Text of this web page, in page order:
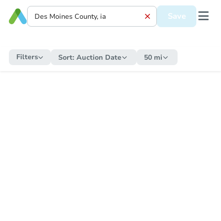
Save
Filters Sort: Auction Date 50 mi